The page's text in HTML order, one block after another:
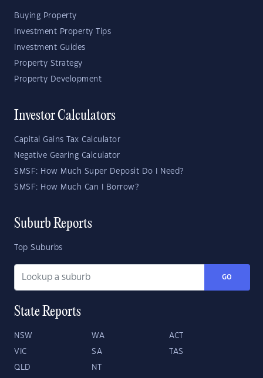
Buying Property
Investment Property Tips
Investment Guides
Property Strategy
Property Development
Investor Calculators
Capital Gains Tax Calculator
Negative Gearing Calculator
SMSF: How Much Super Deposit Do I Need?
SMSF: How Much Can I Borrow?
Suburb Reports
Top Suburbs
GO
State Reports
NSW WA ACT
VIC SA TAS
QLD NT